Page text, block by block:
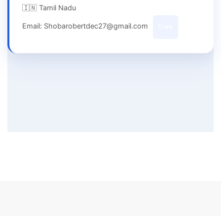
🇮🇳 Tamil Nadu
Email: Shobarobertdec27@gmail.com